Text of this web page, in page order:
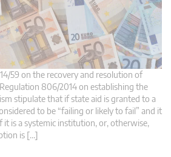
59 on the recovery and resolution of
806/2014 on establishing the
stipulate that if state aid is granted to a
to be “failing or likely to fail” and it
it is a systemic institution, or, otherwise,
is […]